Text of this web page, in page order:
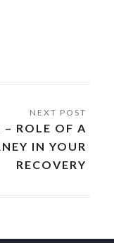
– ROLE OF A
IN YOUR
RECOVERY